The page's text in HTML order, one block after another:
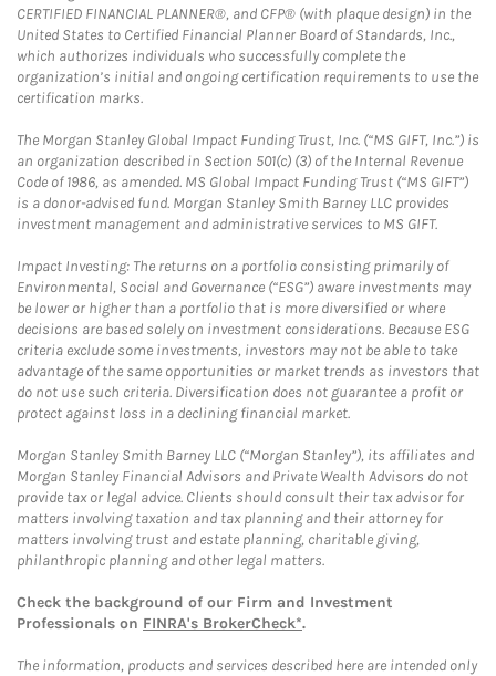
CERTIFIED FINANCIAL PLANNER®, and CFP® (with plaque design) in the
United States to Certified Financial Planner Board of Standards, Inc.,
which authorizes individuals who successfully complete the
organization’s initial and ongoing certification requirements to use the
certification marks.
The Morgan Stanley Global Impact Funding Trust, Inc. (“MS GIFT, Inc.”) is
an organization described in Section 501(c) (3) of the Internal Revenue
Code of 1986, as amended. MS Global Impact Funding Trust (“MS GIFT”)
is a donor-advised fund. Morgan Stanley Smith Barney LLC provides
investment management and administrative services to MS GIFT.
Impact Investing: The returns on a portfolio consisting primarily of
Environmental, Social and Governance (“ESG”) aware investments may
be lower or higher than a portfolio that is more diversified or where
decisions are based solely on investment considerations. Because ESG
criteria exclude some investments, investors may not be able to take
advantage of the same opportunities or market trends as investors that
do not use such criteria. Diversification does not guarantee a profit or
protect against loss in a declining financial market.
Morgan Stanley Smith Barney LLC (“Morgan Stanley”), its affiliates and
Morgan Stanley Financial Advisors and Private Wealth Advisors do not
provide tax or legal advice. Clients should consult their tax advisor for
matters involving taxation and tax planning and their attorney for
matters involving trust and estate planning, charitable giving,
philanthropic planning and other legal matters.
Check the background of our Firm and Investment
Professionals on FINRA's BrokerCheck*.
The information, products and services described here are intended only